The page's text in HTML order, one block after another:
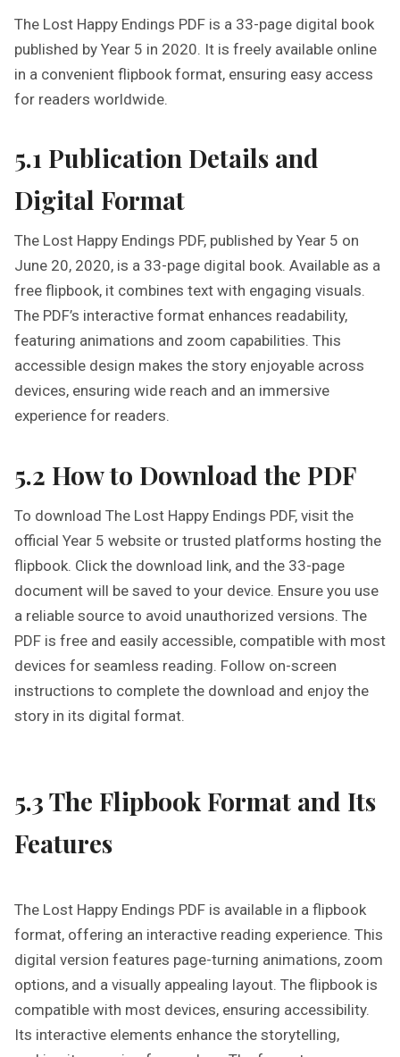
The Lost Happy Endings PDF is a 33-page digital book
published by Year 5 in 2020. It is freely available online
in a convenient flipbook format, ensuring easy access
for readers worldwide.
5.1 Publication Details and
Digital Format
The Lost Happy Endings PDF, published by Year 5 on
June 20, 2020, is a 33-page digital book. Available as a
free flipbook, it combines text with engaging visuals.
The PDF’s interactive format enhances readability,
featuring animations and zoom capabilities. This
accessible design makes the story enjoyable across
devices, ensuring wide reach and an immersive
experience for readers.
5.2 How to Download the PDF
To download The Lost Happy Endings PDF, visit the
official Year 5 website or trusted platforms hosting the
flipbook. Click the download link, and the 33-page
document will be saved to your device. Ensure you use
a reliable source to avoid unauthorized versions. The
PDF is free and easily accessible, compatible with most
devices for seamless reading. Follow on-screen
instructions to complete the download and enjoy the
story in its digital format.
5.3 The Flipbook Format and Its
Features
The Lost Happy Endings PDF is available in a flipbook
format, offering an interactive reading experience. This
digital version features page-turning animations, zoom
options, and a visually appealing layout. The flipbook is
compatible with most devices, ensuring accessibility.
Its interactive elements enhance the storytelling,